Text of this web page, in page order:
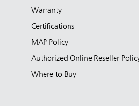
Warranty
Certifications
MAP Policy
Authorized Online Reseller
Where to Buy